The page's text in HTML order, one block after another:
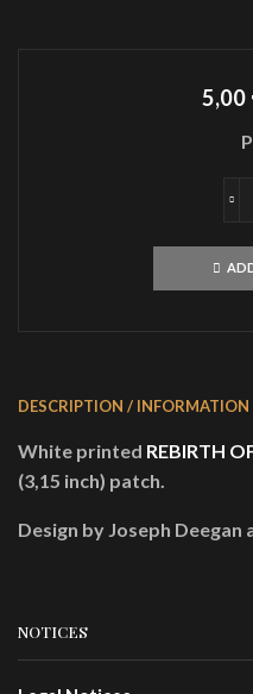
5,00
DESCRIPTION / INFORMATION
White printed REBIRTH
(3,15 inch) patch.
Design by Joseph
NOTICES